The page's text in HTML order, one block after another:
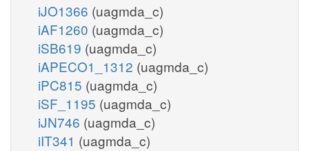
iJO1366 (uagmda_c)
iAF1260 (uagmda_c)
iSB619 (uagmda_c)
iAPECO1_1312 (uagmda_c)
iPC815 (uagmda_c)
iSF_1195 (uagmda_c)
iJN746 (uagmda_c)
iIT341 (uagmda_c)